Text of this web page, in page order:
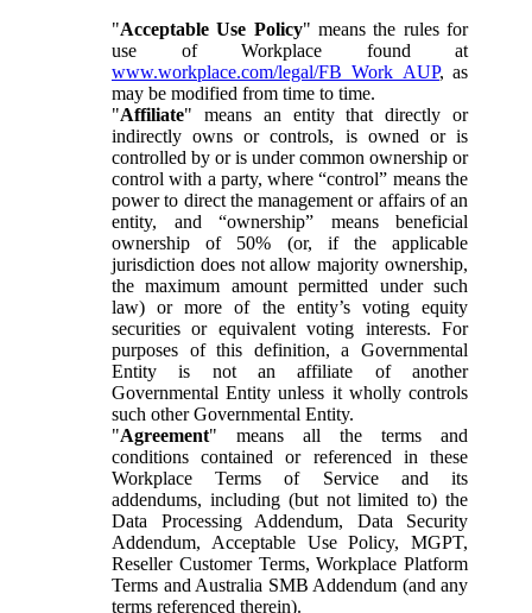
"Acceptable Use Policy" means the rules for
use of Workplace found at
www.workplace.com/legal/FB_Work_AUP, as
may be modified from time to time.
"Affiliate" means an entity that directly or
indirectly owns or controls, is owned or is
controlled by or is under common ownership or
control with a party, where “control” means the
power to direct the management or affairs of an
entity, and “ownership” means beneficial
ownership of 50% (or, if the applicable
jurisdiction does not allow majority ownership,
the maximum amount permitted under such
law) or more of the entity’s voting equity
securities or equivalent voting interests. For
purposes of this definition, a Governmental
Entity is not an affiliate of another
Governmental Entity unless it wholly controls
such other Governmental Entity.
"Agreement" means all the terms and
conditions contained or referenced in these
Workplace Terms of Service and its
addendums, including (but not limited to) the
Data Processing Addendum, Data Security
Addendum, Acceptable Use Policy, MGPT,
Reseller Customer Terms, Workplace Platform
Terms and Australia SMB Addendum (and any
terms referenced therein).